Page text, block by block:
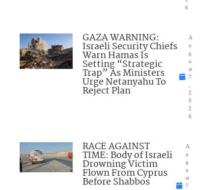
6
GAZA WARNING:
Israeli Security Chiefs
Warn Hamas Is
Setting “Strategic
Trap” As Ministers
Urge Netanyahu To
Reject Plan
A
u
g
u
st
7
2
0
2
6
RACE AGAINST
TIME: Body of Israeli
Drowning Victim
Flown From Cyprus
Before Shabbos
A
u
g
u
st
7